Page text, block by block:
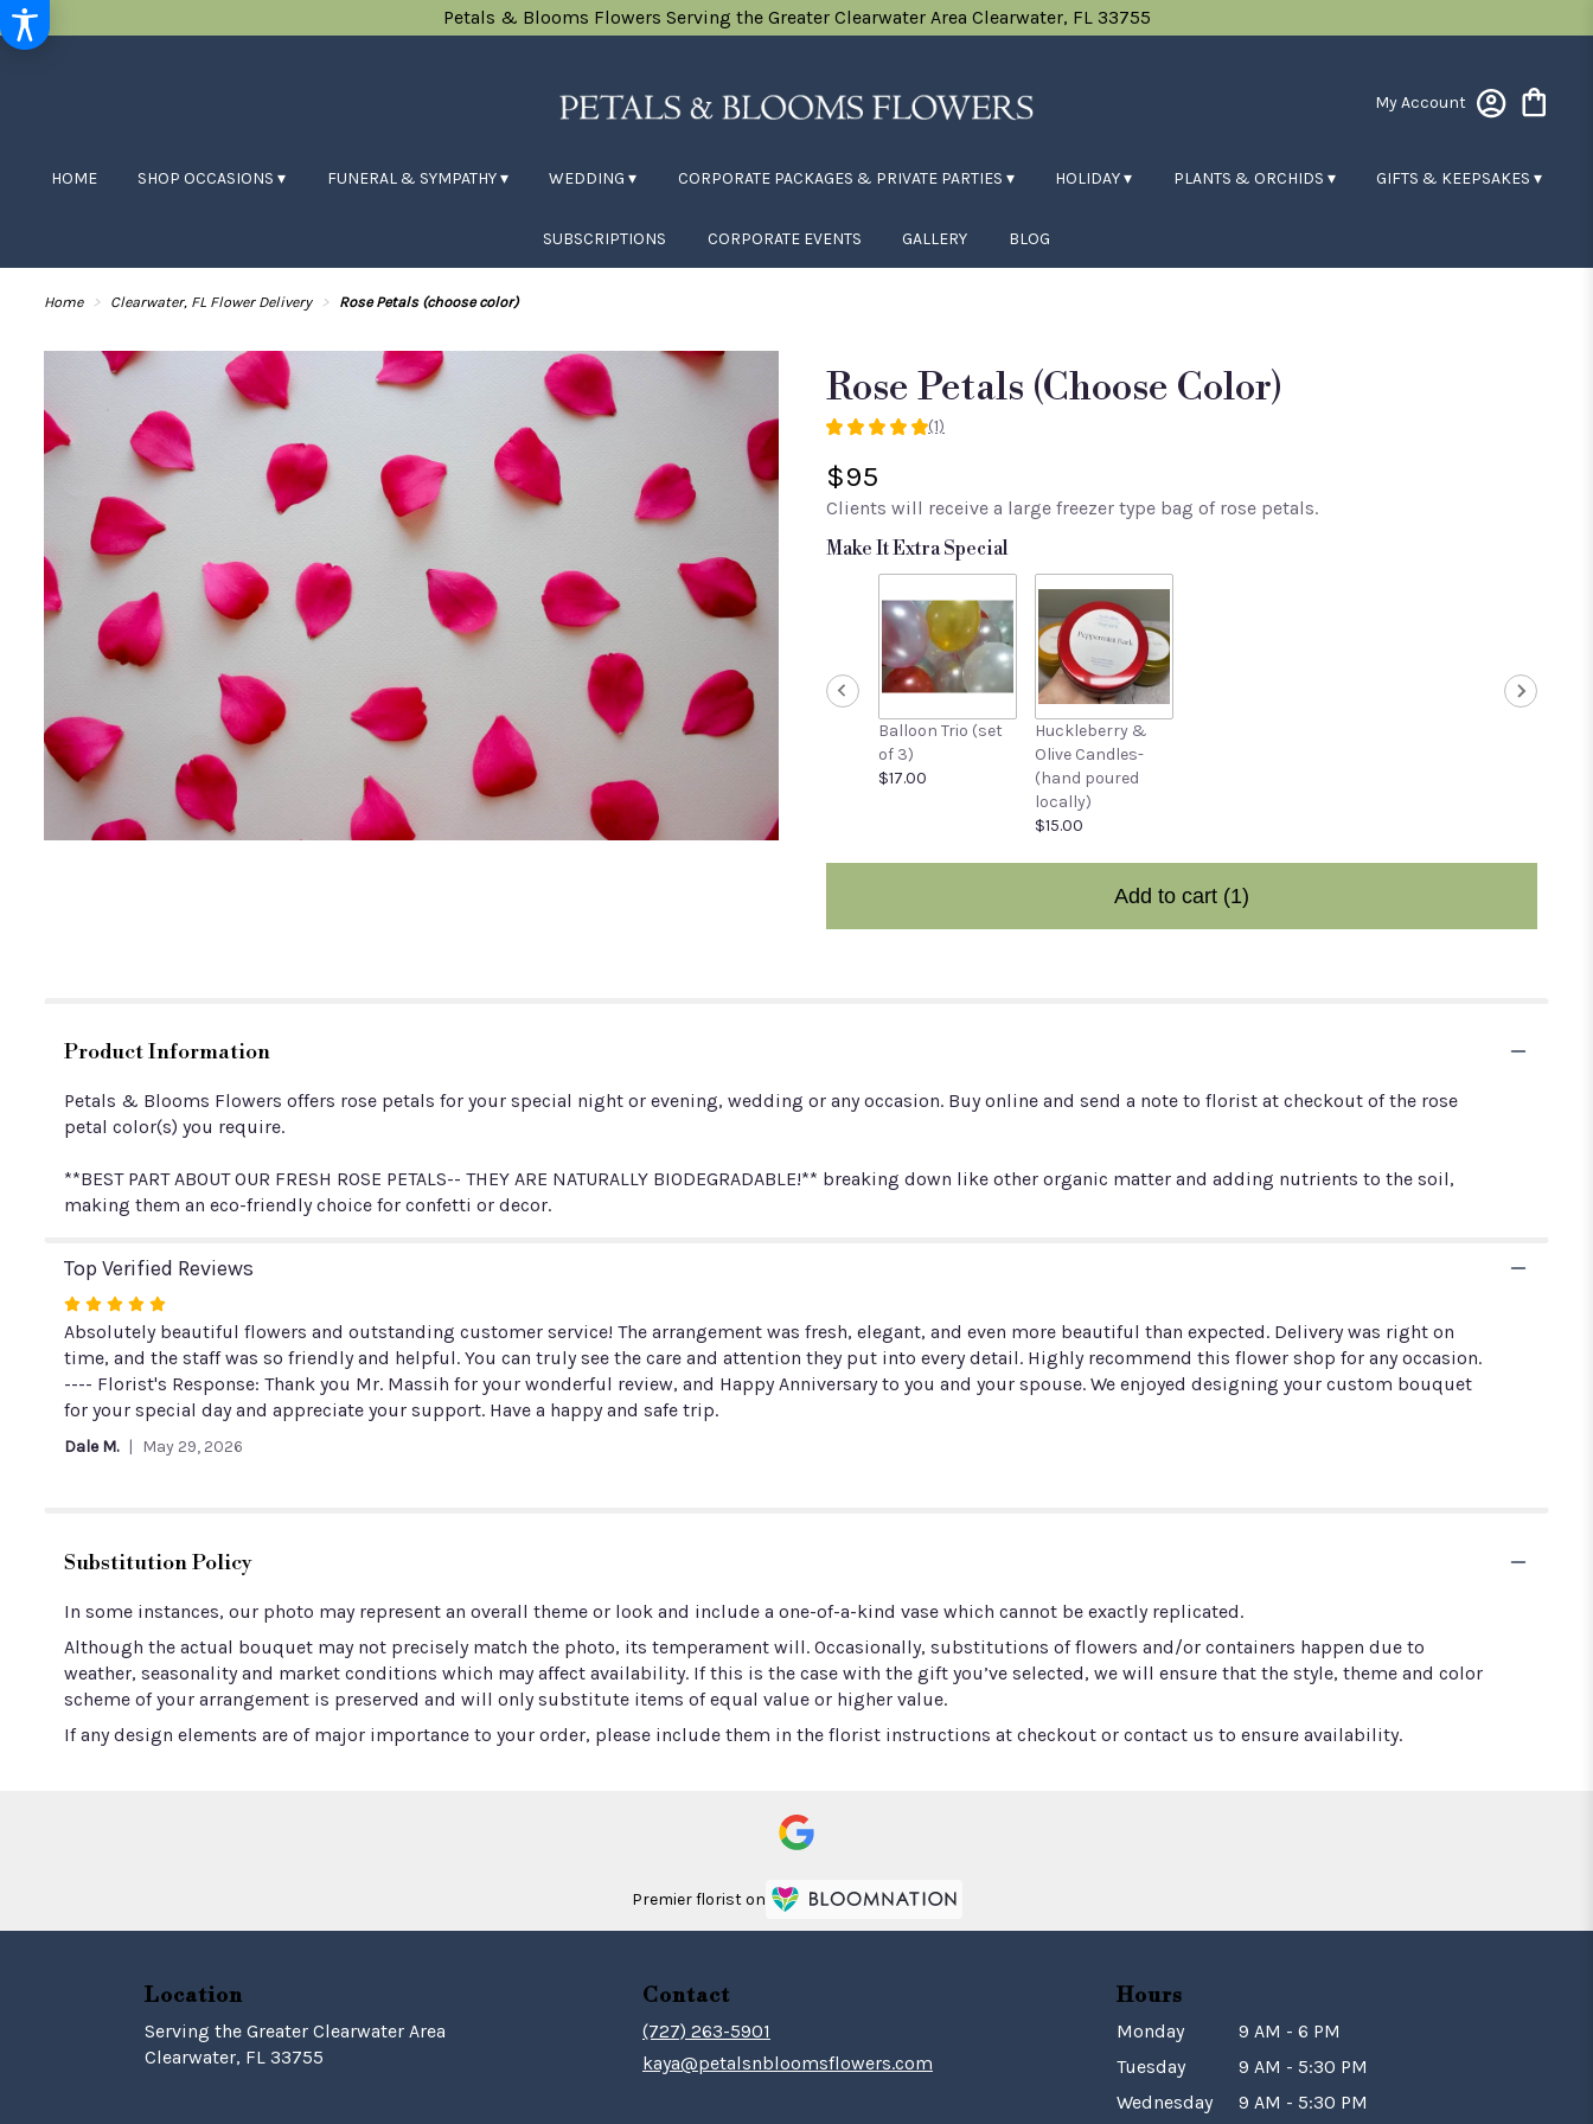
Petals & Blooms Flowers Serving the Greater Clearwater Area Clearwater, FL 33755
My Account
HOME SHOP OCCASIONS ▾ FUNERAL & SYMPATHY ▾ WEDDING ▾ CORPORATE PACKAGES & PRIVATE PARTIES ▾ HOLIDAY ▾ PLANTS & ORCHIDS ▾ GIFTS & KEEPSAKES ▾
SUBSCRIPTIONS CORPORATE EVENTS GALLERY BLOG
Home Clearwater, FL Flower Delivery Rose Petals (choose color)
Rose Petals (choose Color)
5
out
of
5
based
reviews
by
clicking
down
to
(choose
(1)
$95
Clients will receive a large freezer type bag of rose petals.
Make It Extra Special
Balloon Trio (set
of 3)
$17.00
Huckleberry &
Olive Candles-
(hand poured
locally)
$15.00
Add to cart (1)
Product Information
Petals & Blooms Flowers offers rose petals for your special night or evening, wedding or any occasion. Buy online and send a note to florist at checkout of the rose
petal color(s) you require.
**BEST PART ABOUT OUR FRESH ROSE PETALS-- THEY ARE NATURALLY BIODEGRADABLE!** breaking down like other organic matter and adding nutrients to the soil,
making them an eco-friendly choice for confetti or decor.
Top Verified Reviews
Rated
5
out
of
5
stars
Absolutely beautiful flowers and outstanding customer service! The arrangement was fresh, elegant, and even more beautiful than expected. Delivery was right on
time, and the staff was so friendly and helpful. You can truly see the care and attention they put into every detail. Highly recommend this flower shop for any occasion.
---- Florist's Response: Thank you Mr. Massih for your wonderful review, and Happy Anniversary to you and your spouse. We enjoyed designing your custom bouquet
for your special day and appreciate your support. Have a happy and safe trip.
Dale M. May 29, 2026
Substitution Policy
In some instances, our photo may represent an overall theme or look and include a one-of-a-kind vase which cannot be exactly replicated.
Although the actual bouquet may not precisely match the photo, its temperament will. Occasionally, substitutions of flowers and/or containers happen due to
weather, seasonality and market conditions which may affect availability. If this is the case with the gift you’ve selected, we will ensure that the style, theme and color
scheme of your arrangement is preserved and will only substitute items of equal value or higher value.
If any design elements are of major importance to your order, please include them in the florist instructions at checkout or contact us to ensure availability.
Premier florist on
Location
Serving the Greater Clearwater Area
Clearwater, FL 33755
Contact
(727) 263-5901
kaya@petalsnbloomsflowers.com
Hours
Monday
9 AM - 6 PM
Tuesday
9 AM - 5:30 PM
Wednesday
9 AM - 5:30 PM